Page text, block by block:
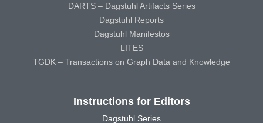
DARTS – Dagstuhl Artifacts Series
Dagstuhl Reports
Dagstuhl Manifestos
LITES
TGDK – Transactions on Graph Data and Knowledge
Instructions for Editors
Dagstuhl Series